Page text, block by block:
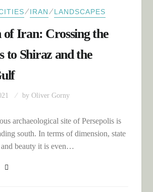
⁄IRAN ⁄LANDSCAPES
of Iran: Crossing the
to Shiraz and the
by Oliver Gorny
archaeological site of Persepolis is
south. In terms of dimension, state
beauty it is even…
THE SOUTH OF IRAN: CROSSING THE